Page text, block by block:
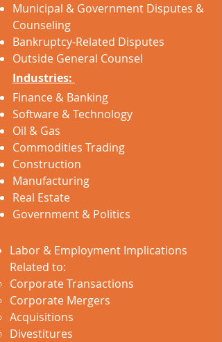
Municipal & Government Disputes &
Counseling
Bankruptcy-Related Disputes
Outside General Counsel
Industries:
Finance & Banking
Software & Technology
Oil & Gas
Commodities Trading
Construction
Manufacturing
Real Estate
Government & Politics
Labor & Employment Implications
Related to:
Corporate Transactions
Corporate Mergers
Acquisitions
Divestitures